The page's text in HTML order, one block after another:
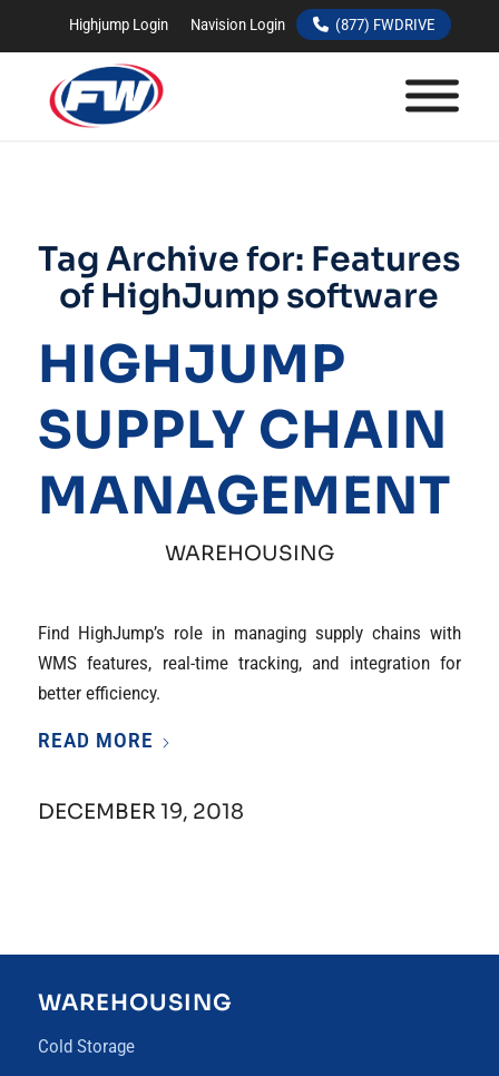
Highjump Login Navision Login (877) FWDRIVE
Tag Archive for: Features
of HighJump software
HIGHJUMP
SUPPLY CHAIN
MANAGEMENT
WAREHOUSING
Find HighJump’s role in managing supply chains with
WMS features, real-time tracking, and integration for
better efficiency.
READ MORE
DECEMBER 19, 2018
WAREHOUSING
Cold Storage